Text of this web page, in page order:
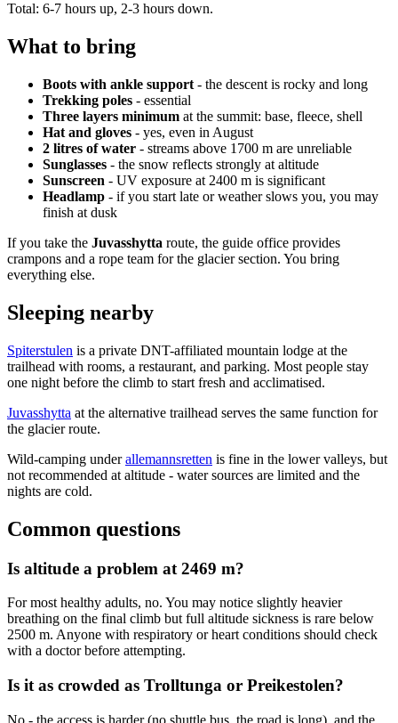
Total: 6-7 hours up, 2-3 hours down.
What to bring
Boots with ankle support - the descent is rocky and long
Trekking poles - essential
Three layers minimum at the summit: base, fleece, shell
Hat and gloves - yes, even in August
2 litres of water - streams above 1700 m are unreliable
Sunglasses - the snow reflects strongly at altitude
Sunscreen - UV exposure at 2400 m is significant
Headlamp - if you start late or weather slows you, you may
finish at dusk
If you take the Juvasshytta route, the guide office provides
crampons and a rope team for the glacier section. You bring
everything else.
Sleeping nearby
Spiterstulen is a private DNT-affiliated mountain lodge at the
trailhead with rooms, a restaurant, and parking. Most people stay
one night before the climb to start fresh and acclimatised.
Juvasshytta at the alternative trailhead serves the same function for
the glacier route.
Wild-camping underallemannsretten is fine in the lower valleys, but
not recommended at altitude - water sources are limited and the
nights are cold.
Common questions
Is altitude a problem at 2469 m?
For most healthy adults, no. You may notice slightly heavier
breathing on the final climb but full altitude sickness is rare below
2500 m. Anyone with respiratory or heart conditions should check
with a doctor before attempting.
Is it as crowded as Trolltunga or Preikestolen?
No - the access is harder (no shuttle bus, the road is long), and the